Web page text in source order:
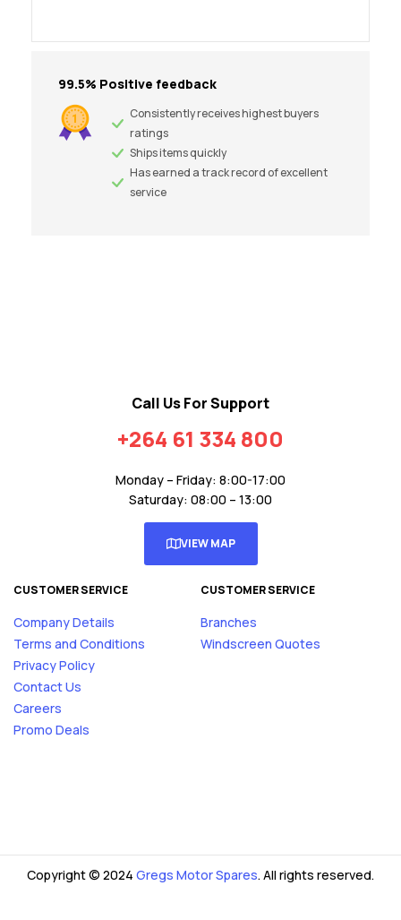
99.5% Positive feedback
Consistently receives highest buyers
ratings
Ships items quickly
Has earned a track record of excellent
service
Call Us For Support
+264 61 334 800
Monday – Friday: 8:00-17:00
Saturday: 08:00 – 13:00
VIEW MAP
CUSTOMER SERVICE
Company Details
Terms and Conditions
Privacy Policy
Contact Us
Careers
Promo Deals
CUSTOMER SERVICE
Branches
Windscreen Quotes
Copyright © 2024 Gregs Motor Spares. All rights reserved.